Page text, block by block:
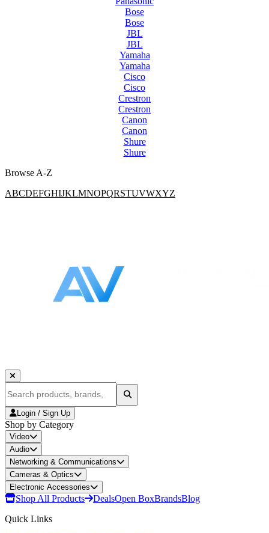
Bose
Bose
JBL
JBL
Yamaha
Yamaha
Cisco
Cisco
Crestron
Crestron
Canon
Canon
Shure
Shure
Browse A-Z
ABCDEFGHIJKLMNOPQRSTUVWXYZ
Login / Sign Up
Shop by Category
Video
Audio
Networking & Communications
Cameras & Optics
Electronic Accessories
Shop All Products DealsOpen BoxBrandsBlog
Quick Links